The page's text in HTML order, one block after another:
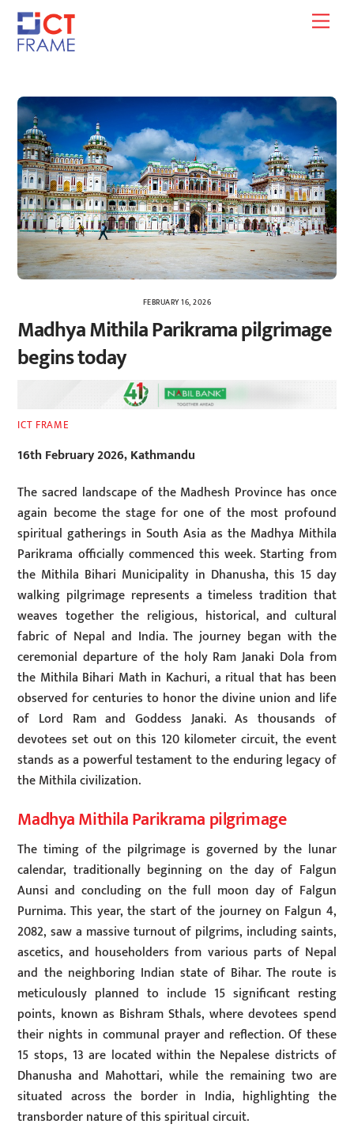
Skip
content
FEBRUARY 16, 2026
Madhya Mithila Parikrama pilgrimage
begins today
ICT FRAME
16th February 2026, Kathmandu
The sacred landscape of the Madhesh Province has once
again become the stage for one of the most profound
spiritual gatherings in South Asia as the Madhya Mithila
Parikrama officially commenced this week. Starting from
the Mithila Bihari Municipality in Dhanusha, this 15 day
walking pilgrimage represents a timeless tradition that
weaves together the religious, historical, and cultural
fabric of Nepal and India. The journey began with the
ceremonial departure of the holy Ram Janaki Dola from
the Mithila Bihari Math in Kachuri, a ritual that has been
observed for centuries to honor the divine union and life
of Lord Ram and Goddess Janaki. As thousands of
devotees set out on this 120 kilometer circuit, the event
stands as a powerful testament to the enduring legacy of
the Mithila civilization.
Madhya Mithila Parikrama pilgrimage
The timing of the pilgrimage is governed by the lunar
calendar, traditionally beginning on the day of Falgun
Aunsi and concluding on the full moon day of Falgun
Purnima. This year, the start of the journey on Falgun 4,
2082, saw a massive turnout of pilgrims, including saints,
ascetics, and householders from various parts of Nepal
and the neighboring Indian state of Bihar. The route is
meticulously planned to include 15 significant resting
points, known as Bishram Sthals, where devotees spend
their nights in communal prayer and reflection. Of these
15 stops, 13 are located within the Nepalese districts of
Dhanusha and Mahottari, while the remaining two are
situated across the border in India, highlighting the
transborder nature of this spiritual circuit.